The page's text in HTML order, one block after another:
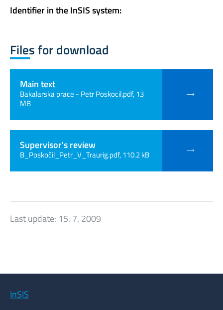
Identifier in the InSIS system:
Files for download
Main text
Bakalarska prace - Petr Poskocil.pdf, 13
MB
Supervisor's review
B_Poskočil_Petr_V_Traurig.pdf, 110.2 kB
Last update: 15. 7. 2009
InSIS